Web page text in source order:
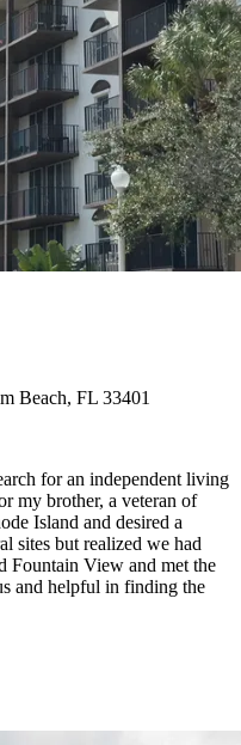
Beach, FL 33401
for an independent living
my brother, a veteran of
Island and desired a
sites but realized we had
Fountain View and met the
and helpful in finding the